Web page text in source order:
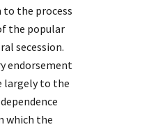
the process
the popular
secession.
endorsement
largely to the
which the